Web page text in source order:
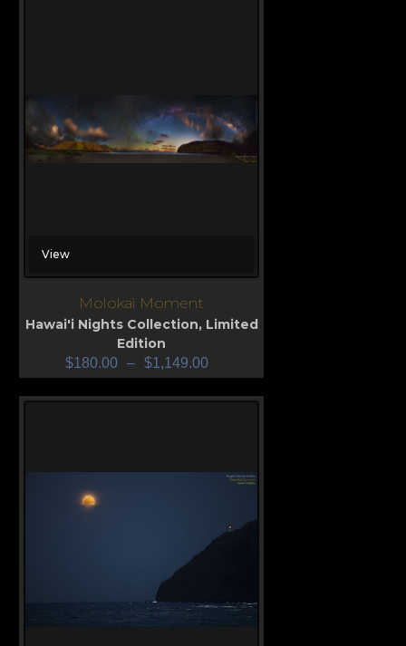
View
Molokai Moment
Hawai'i Nights Collection, Limited
Edition
$180.00 – $1,149.00